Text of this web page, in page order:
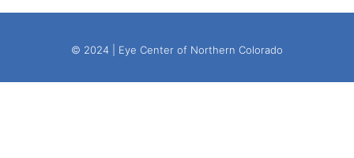
© 2024 | Eye Center of Northern Colorado